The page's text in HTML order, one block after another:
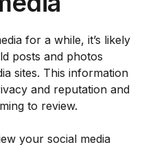
for a while, it’s likely
posts and photos
sites. This information
and reputation and
to review.
your social media